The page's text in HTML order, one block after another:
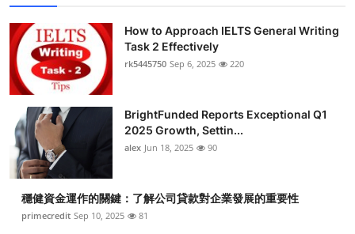
How to Approach IELTS General Writing
Task 2 Effectively
rk5445750 Sep 6, 2025 220
BrightFunded Reports Exceptional Q1
2025 Growth, Settin...
alex Jun 18, 2025 90
穩健資金運作的關鍵：了解公司貸款對企業發展的重要性
primecredit Sep 10, 2025 81